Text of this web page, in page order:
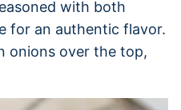
with both
for an authentic flavor.
onions over the top,